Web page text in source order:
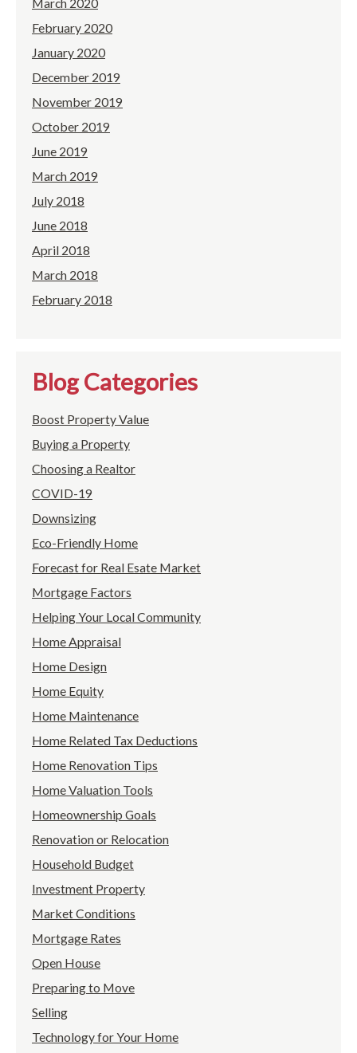
February 2020
January 2020
December 2019
November 2019
October 2019
June 2019
March 2019
July 2018
June 2018
April 2018
March 2018
February 2018
Blog Categories
Boost Property Value
Buying a Property
Choosing a Realtor
COVID-19
Downsizing
Eco-Friendly Home
Forecast for Real Esate Market
Mortgage Factors
Helping Your Local Community
Home Appraisal
Home Design
Home Equity
Home Maintenance
Home Related Tax Deductions
Home Renovation Tips
Home Valuation Tools
Homeownership Goals
Renovation or Relocation
Household Budget
Investment Property
Market Conditions
Mortgage Rates
Open House
Preparing to Move
Selling
Technology for Your Home